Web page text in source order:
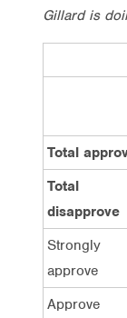
Gillard is
Total
Total
disapprove
Strongly
approve
Approve